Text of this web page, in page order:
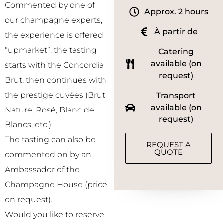
Commented by one of
our champagne experts,
the experience is offered
“upmarket”: the tasting
starts with the Concordia
Brut, then continues with
the prestige cuvées (Brut
Nature, Rosé, Blanc de
Blancs, etc.).
The tasting can also be
commented on by an
Ambassador of the
Champagne House (price
on request).
Would you like to reserve
Approx. 2 hours
À partir de
Catering
available (on
request)
Transport
available (on
request)
REQUEST A
QUOTE